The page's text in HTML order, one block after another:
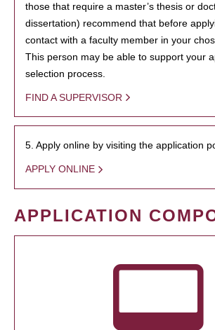
those that require a master’s thesis or
dissertation) recommend that before
contact with a faculty member in your
This person may be able to support your
selection process.
FIND A SUPERVISOR
5. Apply online by visiting the application
APPLY ONLINE
APPLICATION